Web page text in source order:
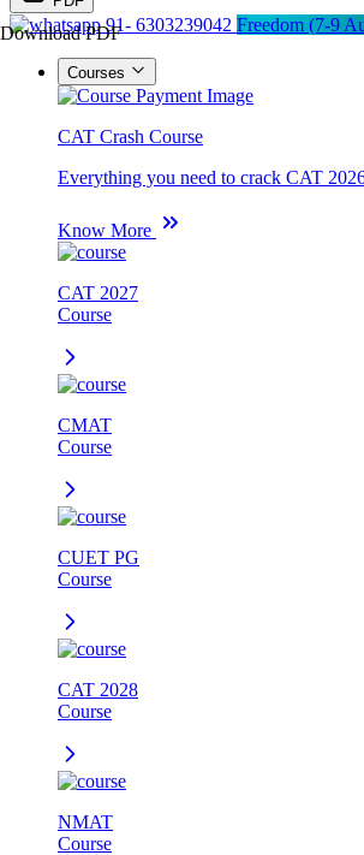
Download PDF91- 6303239042 Freedom (7-9
Courses
CAT Crash Course
Everything you need to crack CAT
Know More
CAT 2027
Course
CMAT
Course
CUET PG
Course
CAT 2028
Course
NMAT
Course